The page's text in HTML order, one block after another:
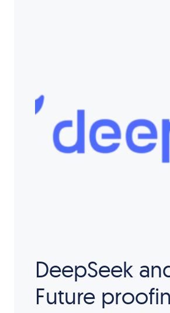
DeepSeek
Future